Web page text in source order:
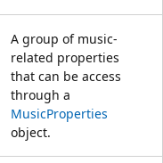
A group of music-
related properties
that can be access
through a
MusicProperties
object.